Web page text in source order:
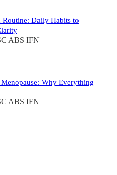
Daily Habits to
ABS IFN
Why Everything
ABS IFN